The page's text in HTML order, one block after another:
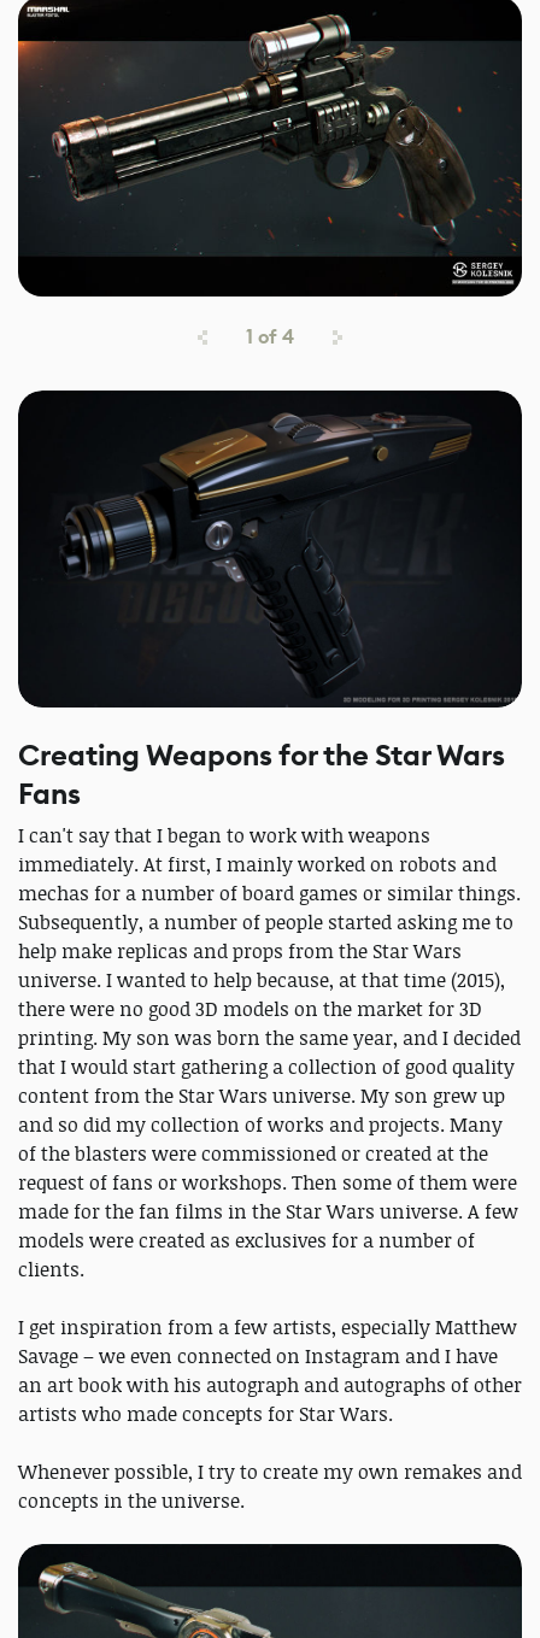
1 of4
Creating Weapons for the Star Wars
Fans
I can't say that I began to work with weapons
immediately. At first, I mainly worked on robots and
mechas for a number of board games or similar things.
Subsequently, a number of people started asking me to
help make replicas and props from the Star Wars
universe. I wanted to help because, at that time (2015),
there were no good 3D models on the market for 3D
printing. My son was born the same year, and I decided
that I would start gathering a collection of good quality
content from the Star Wars universe. My son grew up
and so did my collection of works and projects. Many
of the blasters were commissioned or created at the
request of fans or workshops. Then some of them were
made for the fan films in the Star Wars universe. A few
models were created as exclusives for a number of
clients.
I get inspiration from a few artists, especially Matthew
Savage – we even connected on Instagram and I have
an art book with his autograph and autographs of other
artists who made concepts for Star Wars.
Whenever possible, I try to create my own remakes and
concepts in the universe.